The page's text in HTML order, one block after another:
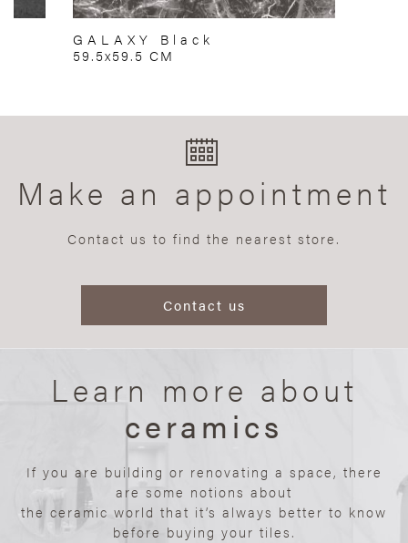
GALAXY Black
59.5x59.5 CM
Make an appointment
Contact us to find the nearest store.
Contact us
Learn more about
ceramics
If you are building or renovating a space, there
are some notions about
the ceramic world that it’s always better to know
before buying your tiles.